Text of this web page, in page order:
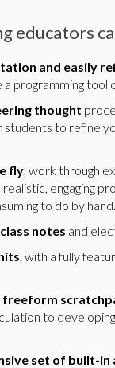
educators
and easily
programming tool
thought
to refine
fly, work through
engaging
to do by hand.
notes and
, with a fully
freeform
to
set of built-